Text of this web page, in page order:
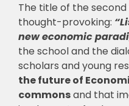
The title of the
thought-provoking:
new economic
the school and the
scholars and young
the future of
commonsand that